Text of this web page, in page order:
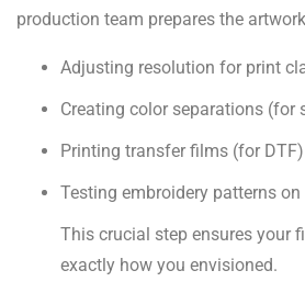
production team prepares the
Adjusting resolution for print
Creating color separations (for
Printing transfer films (for DTF)
Testing embroidery patterns
This crucial step ensures your
exactly how you envisioned.